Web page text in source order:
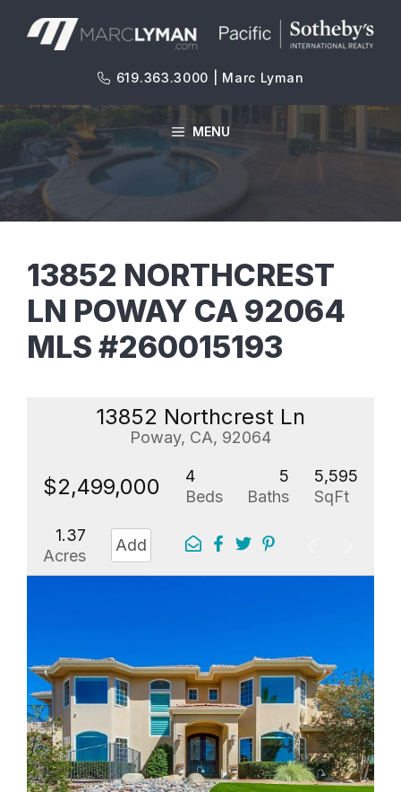
619.363.3000 | Marc Lyman
MENU
13852 NORTHCREST
LN POWAY CA 92064
MLS #260015193
13852 Northcrest Ln
Poway, CA, 92064
$2,499,000
4
Beds
5
Baths
5,595
SqFt
1.37
Acres
Add